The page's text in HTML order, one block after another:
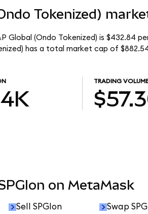
Tokenized)
Global (Ondo Tokenized) is $432.84
has a total market cap of
TRADING
on MetaMask
Sell SPGIon Swap